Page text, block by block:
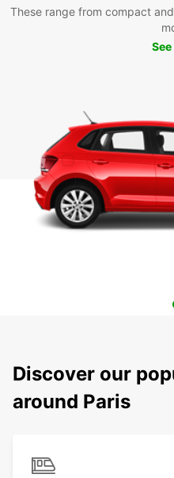
These range from compact
Discover our
around Paris